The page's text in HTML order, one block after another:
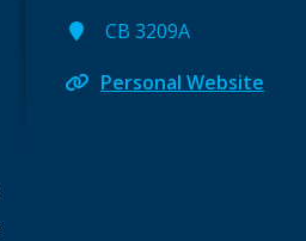
CB 3209A
Personal Website